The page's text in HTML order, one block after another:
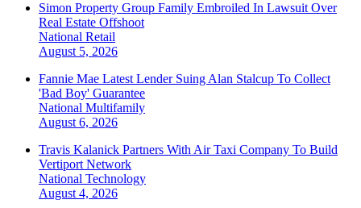
Simon Property Group Family Embroiled In Lawsuit Over
Real Estate Offshoot
National Retail
August 5, 2026
Fannie Mae Latest Lender Suing Alan Stalcup To Collect
'Bad Boy' Guarantee
National Multifamily
August 6, 2026
Travis Kalanick Partners With Air Taxi Company To Build
Vertiport Network
National Technology
August 4, 2026